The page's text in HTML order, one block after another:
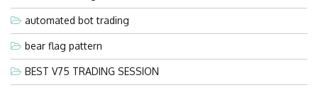
automated bot trading
bear flag pattern
BEST V75 TRADING SESSION